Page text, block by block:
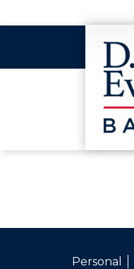
Personal